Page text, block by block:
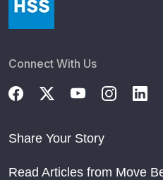
Connect With Us
Share Your Story
Read Articles from Move